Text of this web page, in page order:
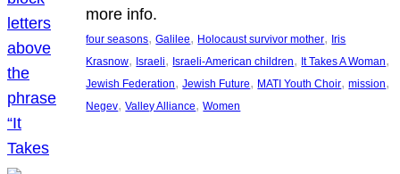
more info.
four seasons, Galilee, Holocaust survivor mother, Iris
Krasnow, Israeli, Israeli-American children, It Takes A Woman
Jewish Federation, Jewish Future, MATI Youth Choir, mission
Negev, Valley Alliance, Women